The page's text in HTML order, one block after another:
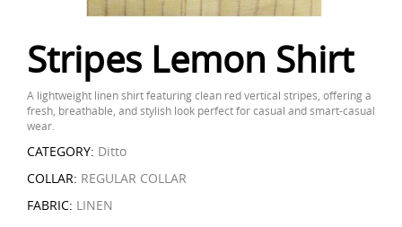
Stripes Lemon Shirt
A lightweight linen shirt featuring clean red vertical stripes, offering a
fresh, breathable, and stylish look perfect for casual and smart-casual
wear.
CATEGORY: Ditto
COLLAR: REGULAR COLLAR
FABRIC: LINEN